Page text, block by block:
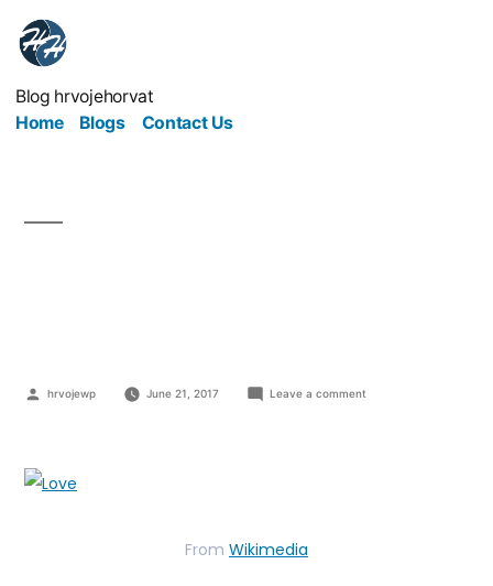
Blog hrvojehorvat
Home
Blogs Contact Us
hrvojewp June 21, 2017 Leave a comment
From Wikimedia